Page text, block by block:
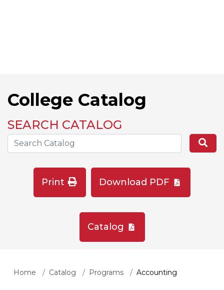
College Catalog
SEARCH CATALOG
Search the Catalog Site
Print Download PDF
Catalog
Home Catalog Programs Accounting